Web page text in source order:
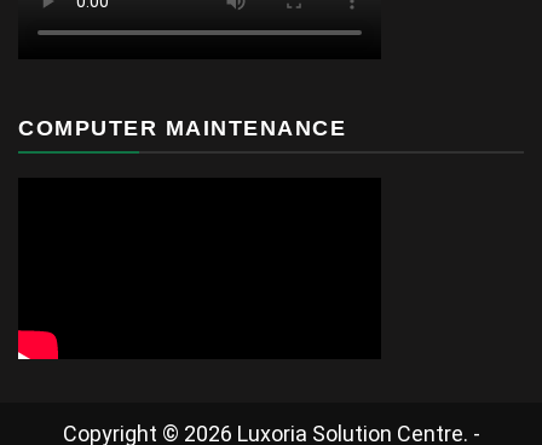
COMPUTER MAINTENANCE
Copyright © 2026 Luxoria Solution Centre. -